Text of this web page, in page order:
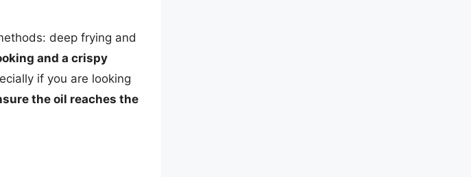
deep frying and
and a crispy
if you are looking
the oil reaches the